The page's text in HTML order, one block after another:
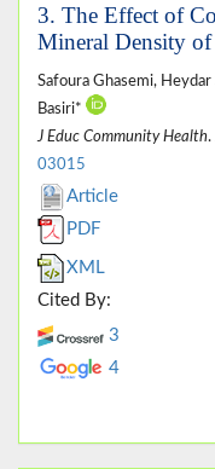
3. The Effect of
Mineral Density of
Safoura Ghasemi, Heydar
Basiri*
J Educ Community Health.
03015
Article
PDF
XML
Cited By:
3
4